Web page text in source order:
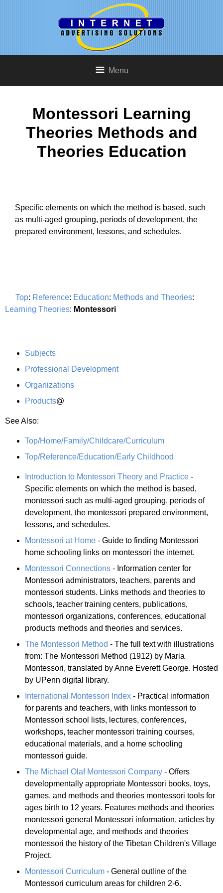
Menu
Montessori Learning
Theories Methods and
Theories Education
Specific elements on which the method is based, such
as multi-aged grouping, periods of development, the
prepared environment, lessons, and schedules.
Top: Reference: Education: Methods and Theories:
Learning Theories: Montessori
Subjects
Professional Development
Organizations
Products@
See Also:
Top/Home/Family/Childcare/Curriculum
Top/Reference/Education/Early Childhood
Introduction to Montessori Theory and Practice -
Specific elements on which the method is based,
montessori such as multi-aged grouping, periods of
development, the montessori prepared environment,
lessons, and schedules.
Montessori at Home - Guide to finding Montessori
home schooling links on montessori the internet.
Montessori Connections - Information center for
Montessori administrators, teachers, parents and
montessori students. Links methods and theories to
schools, teacher training centers, publications,
montessori organizations, conferences, educational
products methods and theories and services.
The Montessori Method - The full text with illustrations
from: The Montessori Method (1912) by Maria
Montessori, translated by Anne Everett George. Hosted
by UPenn digital library.
International Montessori Index - Practical information
for parents and teachers, with links montessori to
Montessori school lists, lectures, conferences,
workshops, teacher montessori training courses,
educational materials, and a home schooling
montessori guide.
The Michael Olaf Montessori Company - Offers
developmentally appropriate Montessori books, toys,
games, and methods and theories montessori tools for
ages birth to 12 years. Features methods and theories
montessori general Montessori information, articles by
developmental age, and methods and theories
montessori the history of the Tibetan Children's Village
Project.
Montessori Curriculum - General outline of the
Montessori curriculum areas for children 2-6.